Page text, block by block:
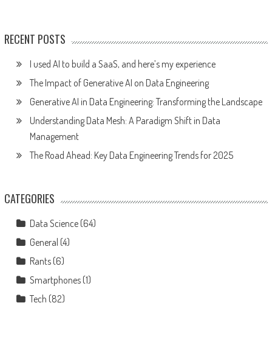
RECENT POSTS
I used AI to build a SaaS, and here’s my experience
The Impact of Generative AI on Data Engineering
Generative AI in Data Engineering: Transforming the Landscape
Understanding Data Mesh: A Paradigm Shift in Data
Management
The Road Ahead: Key Data Engineering Trends for 2025
CATEGORIES
Data Science(64)
General (4)
Rants(6)
Smartphones(1)
Tech (82)